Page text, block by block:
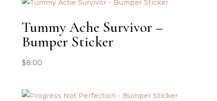
Tummy Ache Survivor –
Bumper Sticker
$8.00